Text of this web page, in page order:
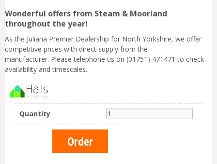
Wonderful offers from Steam & Moorland
throughout the year!
As the Juliana Premier Dealership for North Yorkshire, we offer
competitive prices with direct supply from the
manufacturer. Please telephone us on (01751) 471471 to check
availability and timescales.
Quantity